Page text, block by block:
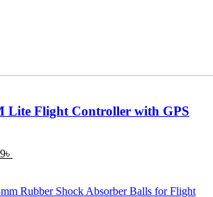
Lite Flight Controller with GPS
.
৳
12,999৳ .